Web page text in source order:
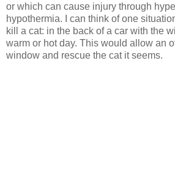
or which can cause injury through
hypothermia. I can think of one
kill a cat: in the back of a car with the
warm or hot day. This would allow an
window and rescue the cat it seems.